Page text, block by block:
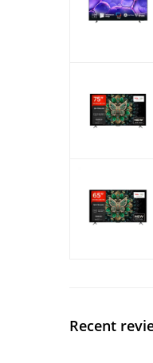
Recent